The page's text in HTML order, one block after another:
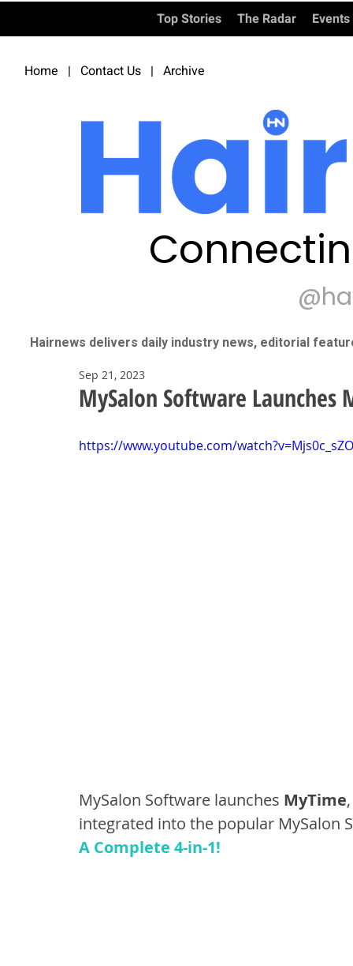
Top Stories The Radar Events
Home | Contact Us | Archive
Hairnews delivers daily industry news, editorial
MySalon Software Launches
Sep 21, 2023
https://www.youtube.com/
MySalon Software launches MyTime
integrated into the popular MySalon
A Complete 4-in-1!